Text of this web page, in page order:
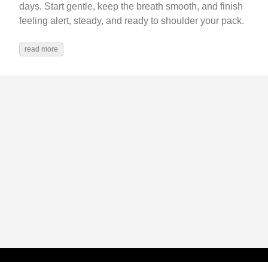
days. Start gentle, keep the breath smooth, and finish
feeling alert, steady, and ready to shoulder your pack.
read more